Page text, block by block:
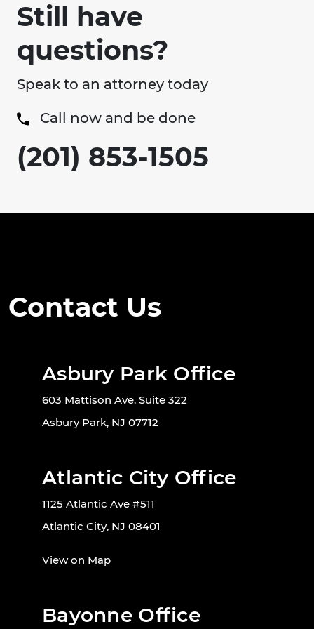
Still have
questions?
Speak to an attorney today
Call now and be done
(201) 853-1505
Contact Us
Asbury Park Office
603 Mattison Ave. Suite 322
Asbury Park, NJ 07712
Atlantic City Office
1125 Atlantic Ave #511
Atlantic City, NJ 08401
View on Map
Bayonne Office